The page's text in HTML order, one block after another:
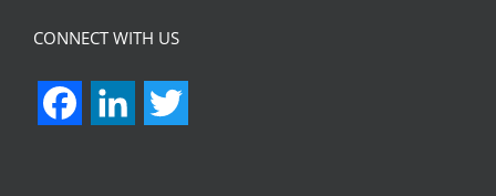
CONNECT WITH US
FacebookLinkedIn